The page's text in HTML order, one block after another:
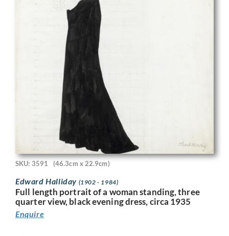
SKU: 3591 (46.3cm x 22.9cm)
Edward Halliday (1902 - 1984)
Full length portrait of a woman standing, three
quarter view, black evening dress, circa 1935
Enquire